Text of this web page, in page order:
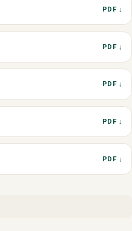
PDF ↓
PDF ↓
PDF ↓
PDF ↓
PDF ↓